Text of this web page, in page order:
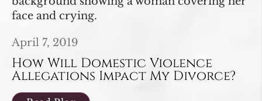
April 7, 2019
How Will Domestic Violence
Allegations Impact My Divorce?